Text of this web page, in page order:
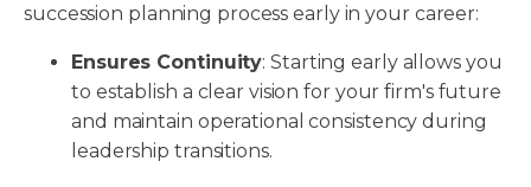
succession planning process early in your career:
Ensures Continuity: Starting early allows you
to establish a clear vision for your firm's future
and maintain operational consistency during
leadership transitions.